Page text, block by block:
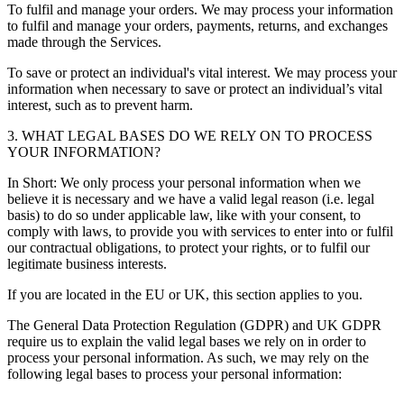
To fulfil and manage your orders. We may process your information
to fulfil and manage your orders, payments, returns, and exchanges
made through the Services.
To save or protect an individual's vital interest. We may process your
information when necessary to save or protect an individual’s vital
interest, such as to prevent harm.
3. WHAT LEGAL BASES DO WE RELY ON TO PROCESS
YOUR INFORMATION?
In Short: We only process your personal information when we
believe it is necessary and we have a valid legal reason (i.e. legal
basis) to do so under applicable law, like with your consent, to
comply with laws, to provide you with services to enter into or fulfil
our contractual obligations, to protect your rights, or to fulfil our
legitimate business interests.
If you are located in the EU or UK, this section applies to you.
The General Data Protection Regulation (GDPR) and UK GDPR
require us to explain the valid legal bases we rely on in order to
process your personal information. As such, we may rely on the
following legal bases to process your personal information: